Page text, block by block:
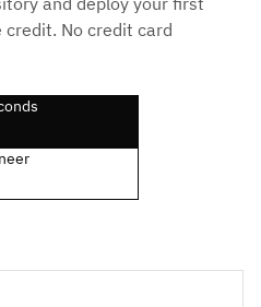
No credit card